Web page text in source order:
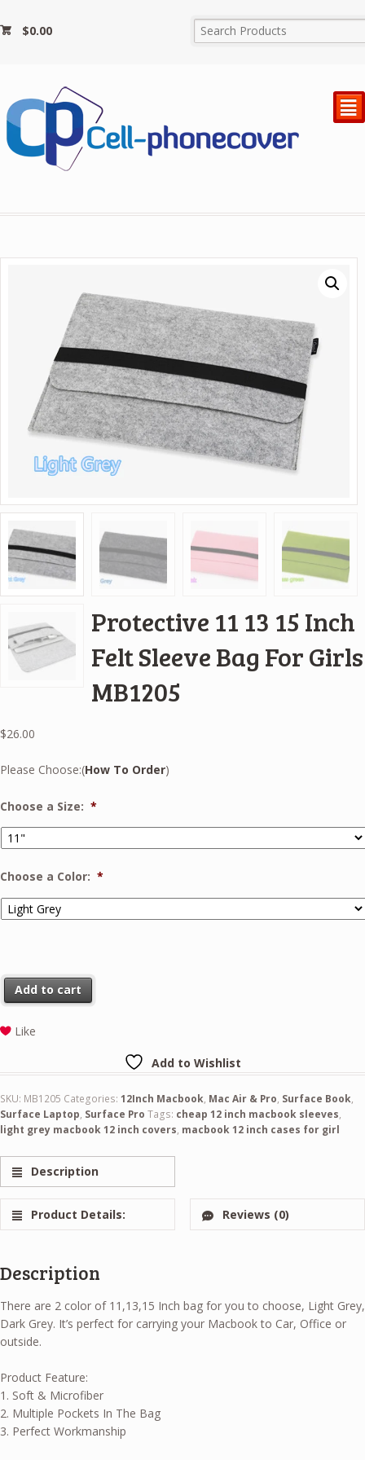
$0.00
²
Protective 11 13 15 Inch
Felt Sleeve Bag For Girls
MB1205
$26.00
Please Choose:(How To Order)
Choose a Size: *
Choose a Color: *
Add to cart
Like
Add to Wishlist
SKU: MB1205 Categories: 12Inch Macbook, Mac Air & Pro, Surface Book,
Surface Laptop, Surface Pro Tags: cheap 12 inch macbook sleeves,
light grey macbook 12 inch covers, macbook 12 inch cases for girl
Description
Product Details: Reviews (0)
Description
There are 2 color of 11,13,15 Inch bag for you to choose, Light Grey,
Dark Grey. It’s perfect for carrying your Macbook to Car, Office or
outside.
Product Feature:
1. Soft & Microfiber
2. Multiple Pockets In The Bag
3. Perfect Workmanship